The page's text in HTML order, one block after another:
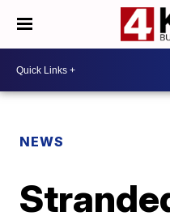
NEWS